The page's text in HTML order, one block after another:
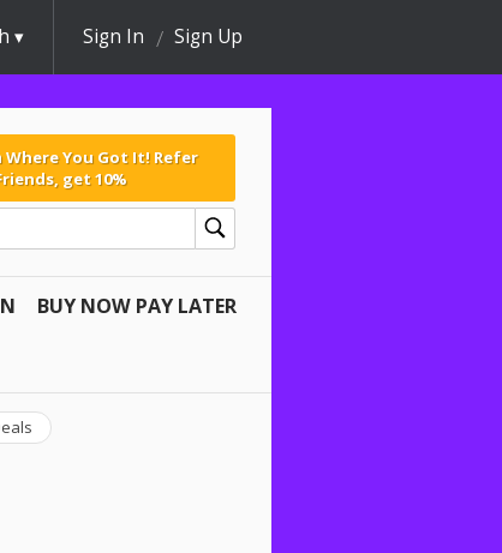
Sign In Sign Up
Where You Got It! Refer
get 10%
BUY NOW PAY LATER